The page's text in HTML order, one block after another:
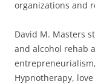
organizations and
David M. Masters
and alcohol rehab
Hypnotherapy,